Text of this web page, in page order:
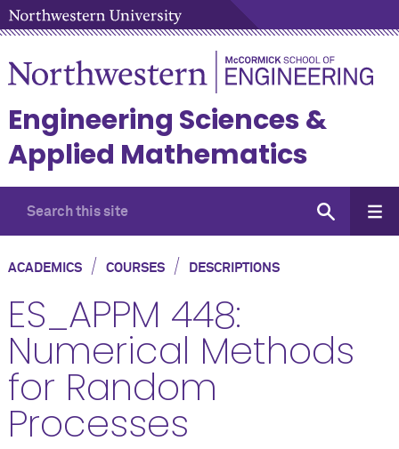
Engineering Sciences &
Applied Mathematics
ACADEMICS/ COURSES/ DESCRIPTIONS
ES_APPM 448:
Numerical Methods
for Random
Processes